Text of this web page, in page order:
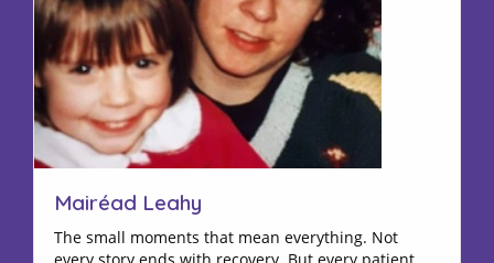
Mairéad Leahy
The small moments that mean everything. Not